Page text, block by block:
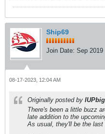
Ship69
Join Date: Sep 2019
08-17-2023, 12:04 AM
Originally posted by
There's been a little buzz
late addition to the
As usual, they'll be the last